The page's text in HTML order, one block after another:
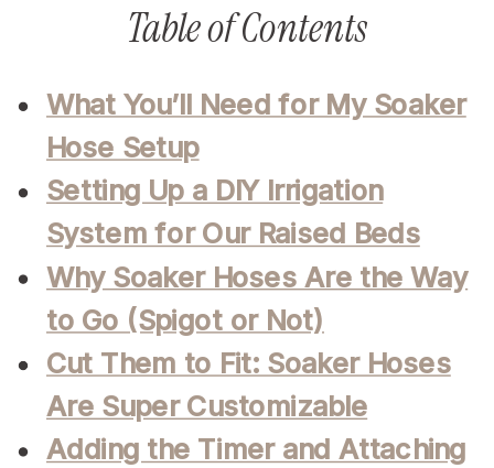
Table of Contents
What You’ll Need for My Soaker
Hose Setup
Setting Up a DIY Irrigation
System for Our Raised Beds
Why Soaker Hoses Are the Way
to Go (Spigot or Not)
Cut Them to Fit: Soaker Hoses
Are Super Customizable
Adding the Timer and Attaching